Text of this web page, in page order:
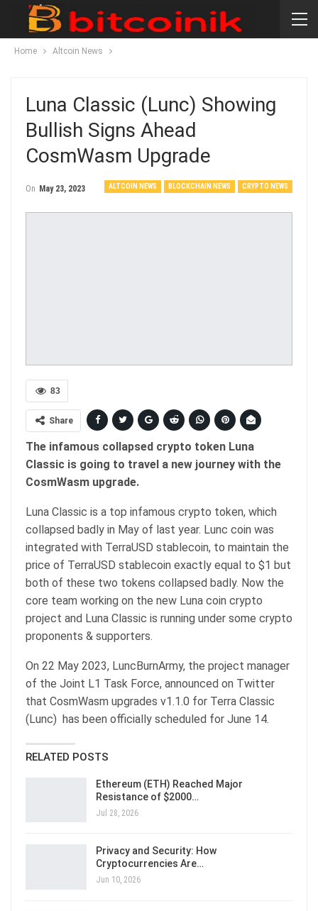
Home Altcoin News
Luna Classic (Lunc) Showing
Bullish Signs Ahead
CosmWasm Upgrade
ALTCOIN NEWS BLOCKCHAIN NEWS CRYPTO NEWS
On May 23, 2023
83
Share
The infamous collapsed crypto token Luna
Classic is going to travel a new journey with the
CosmWasm upgrade.
Luna Classic is a top infamous crypto token, which
collapsed badly in May of last year. Lunc coin was
integrated with TerraUSD stablecoin, to maintain the
price of TerraUSD stablecoin exactly equal to $1 but
both of these two tokens collapsed badly. Now the
core team working on the new Luna coin crypto
project and Luna Classic is running under some crypto
proponents & supporters.
On 22 May 2023, LuncBurnArmy, the project manager
of the Joint L1 Task Force, announced on Twitter
that CosmWasm upgrades v1.1.0 for Terra Classic
(Lunc) has been officially scheduled for June 14.
RELATED POSTS
Ethereum (ETH) Reached Major
Resistance of $2000…
Jul 28, 2026
Privacy and Security: How
Cryptocurrencies Are…
Jun 10, 2026